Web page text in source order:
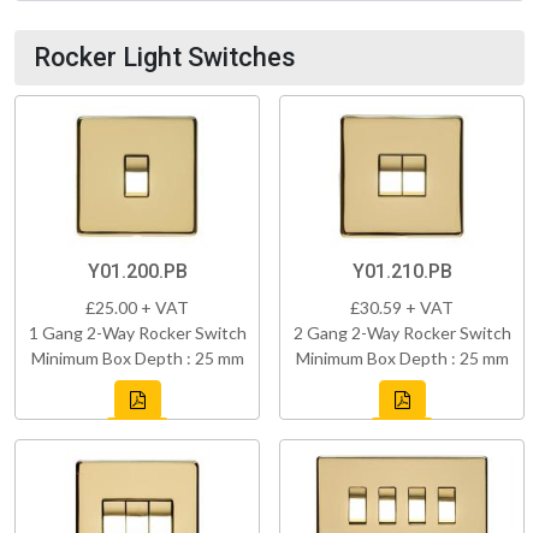
Rocker Light Switches
Y01.200.PB
£25.00 + VAT
1 Gang 2-Way Rocker Switch
Minimum Box Depth : 25 mm
Y01.210.PB
£30.59 + VAT
2 Gang 2-Way Rocker Switch
Minimum Box Depth : 25 mm